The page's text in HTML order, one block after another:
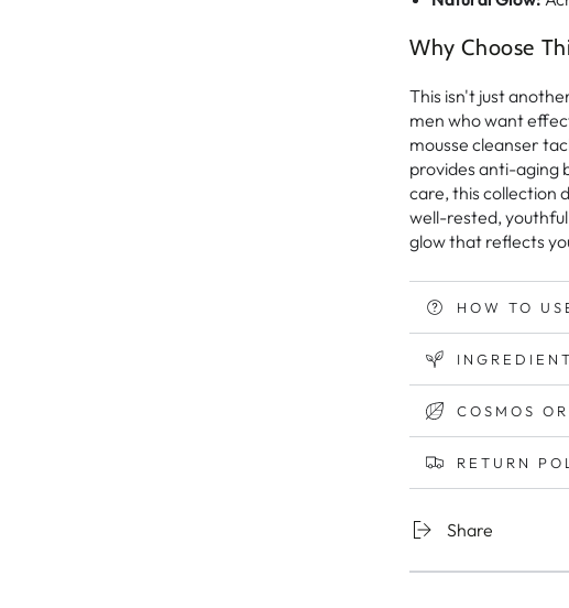
Why Choose
This isn't just
men who want
mousse cleanser
provides anti-aging
care, this collection
well-rested,
glow that reflects
HOW TO
COSMOS
RETURN
Share